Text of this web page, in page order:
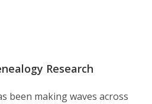
Research
been making waves across